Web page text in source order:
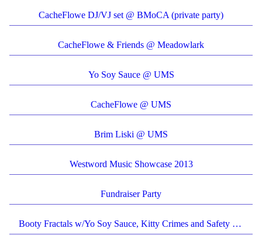
CacheFlowe DJ/VJ set @ BMoCA (private party)
CacheFlowe & Friends @ Meadowlark
Yo Soy Sauce @ UMS
CacheFlowe @ UMS
Brim Liski @ UMS
Westword Music Showcase 2013
Fundraiser Party
Booty Fractals w/Yo Soy Sauce, Kitty Crimes and Safety Scissors @ CMKY Fest